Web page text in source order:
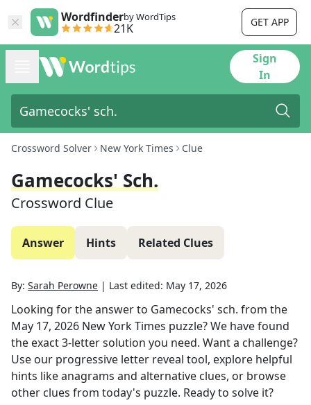
Wordfinderby WordTips
21K GET APP
Sign
In
Crossword Solver New York Times Clue
Gamecocks' Sch.
Crossword Clue
Answer Hints Related Clues
By: Sarah Perowne | Last edited: May 17, 2026
Looking for the answer to Gamecocks' sch. from the
May 17, 2026 New York Times puzzle? We have found
the exact3-letter solution you need. Want a challenge?
Use our progressive letter reveal tool, explore helpful
hints like anagrams and alternative clues, or browse
other clues from today's puzzle. Ready to solve it?